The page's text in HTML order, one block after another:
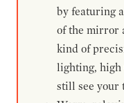
by featuring
of the mirror
kind of
lighting, high
still see your